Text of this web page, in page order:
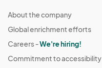
About the company
Global enrichment efforts
Careers -We're hiring!
Commitment to accessibility